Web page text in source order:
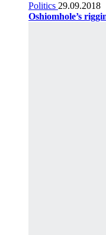
Politics 29.09.2018
Oshiomhole’s